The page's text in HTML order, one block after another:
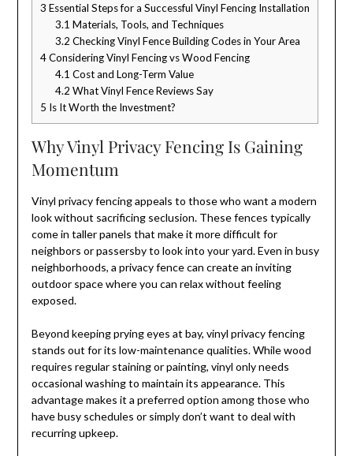
3 Essential Steps for a Successful Vinyl Fencing Installation
3.1 Materials, Tools, and Techniques
3.2 Checking Vinyl Fence Building Codes in Your Area
4Considering Vinyl Fencing vs Wood Fencing
4.1 Cost and Long-Term Value
4.2 What Vinyl Fence Reviews Say
5 Is It Worth the Investment?
Why Vinyl Privacy Fencing Is Gaining
Momentum
Vinyl privacy fencing appeals to those who want a modern
look without sacrificing seclusion. These fences typically
come in taller panels that make it more difficult for
neighbors or passersby to look into your yard. Even in busy
neighborhoods, a privacy fence can create an inviting
outdoor space where you can relax without feeling
exposed.
Beyond keeping prying eyes at bay, vinyl privacy fencing
stands out for its low-maintenance qualities. While wood
requires regular staining or painting, vinyl only needs
occasional washing to maintain its appearance. This
advantage makes it a preferred option among those who
have busy schedules or simply don’t want to deal with
recurring upkeep.